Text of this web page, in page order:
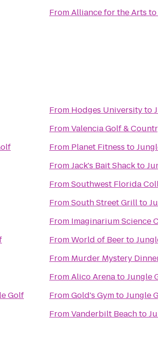
FromAlliance for the Arts to
Golf
From Hodges Universityto
FromValencia Golf &
From Planet Fitness to
FromJack's Bait Shackto
FromSouthwest Florida
FromSouth Street Grillto
From Imaginarium Science
FromWorld of Beerto
From Murder Mystery
FromAlico ArenatoJungle
FromGold's GymtoJungle
FromVanderbilt Beachto